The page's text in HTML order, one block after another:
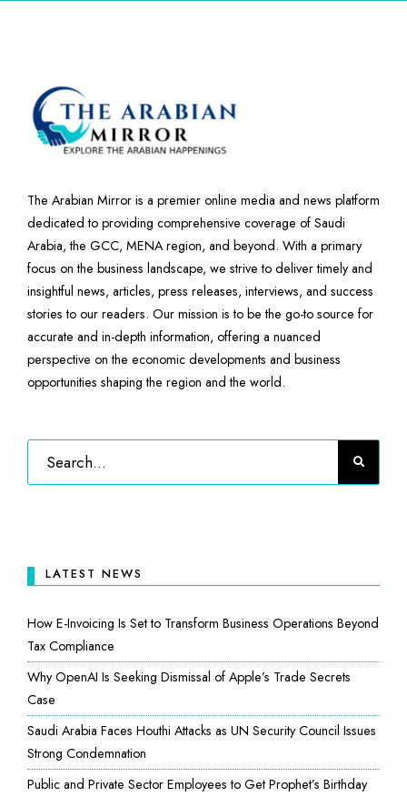
The Arabian Mirror is a premier online media and news platform
dedicated to providing comprehensive coverage of Saudi
Arabia, the GCC, MENA region, and beyond. With a primary
focus on the business landscape, we strive to deliver timely and
insightful news, articles, press releases, interviews, and success
stories to our readers. Our mission is to be the go-to source for
accurate and in-depth information, offering a nuanced
perspective on the economic developments and business
opportunities shaping the region and the world.
LATEST NEWS
How E-Invoicing Is Set to Transform Business Operations Beyond
Tax Compliance
Why OpenAI Is Seeking Dismissal of Apple’s Trade Secrets
Case
Saudi Arabia Faces Houthi Attacks as UN Security Council Issues
Strong Condemnation
Public and Private Sector Employees to Get Prophet’s Birthday